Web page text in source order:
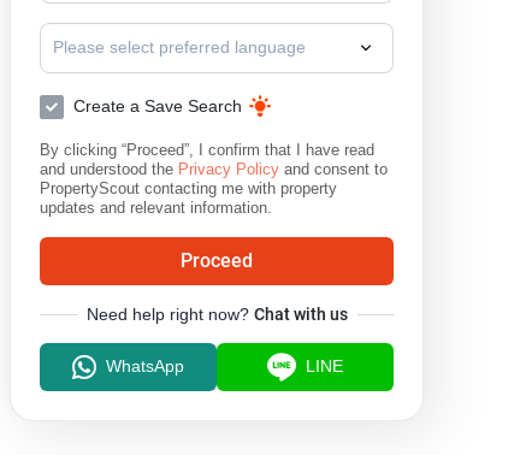
Please select preferred language
Create a Save Search
By clicking “Proceed”, I confirm that I have read
and understood the Privacy Policy and consent to
PropertyScout contacting me with property
updates and relevant information.
Proceed
Need help right now? Chat with us
WhatsApp LINE